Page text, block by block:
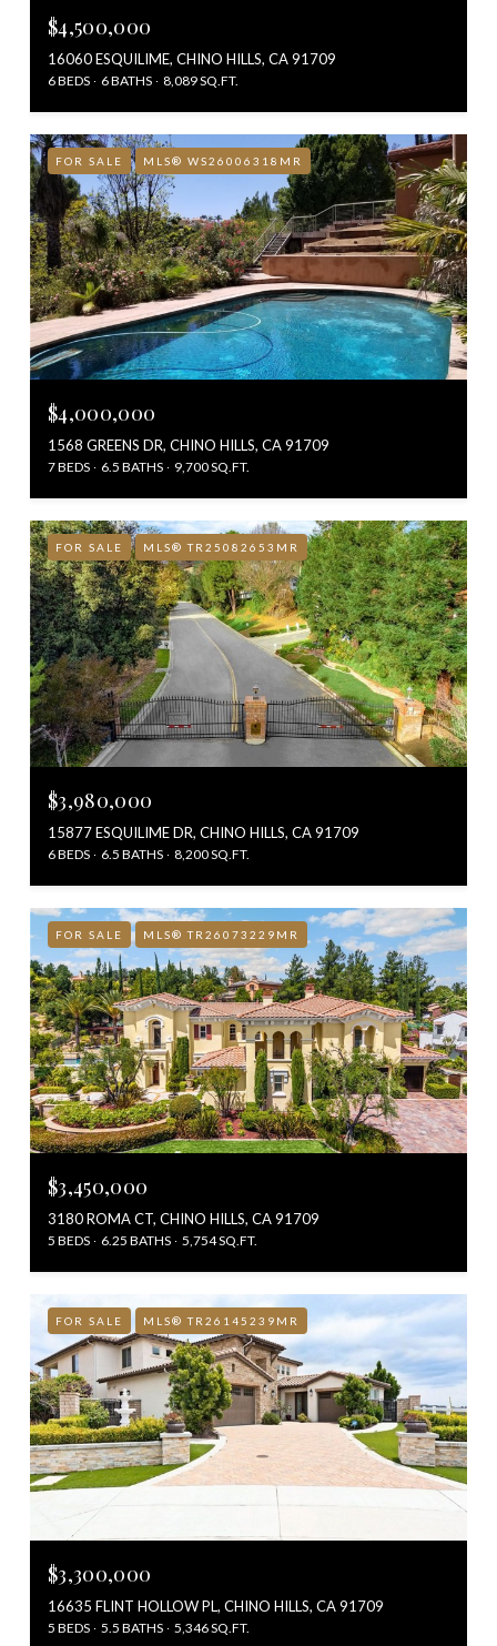
$4,500,000
16060 ESQUILIME, CHINO HILLS, CA 91709
6 BEDS 6 BATHS 8,089 SQ.FT.
FOR SALE MLS® WS26006318MR
$4,000,000
1568 GREENS DR, CHINO HILLS, CA 91709
7 BEDS 6.5 BATHS 9,700 SQ.FT.
FOR SALE MLS® TR25082653MR
$3,980,000
15877 ESQUILIME DR, CHINO HILLS, CA 91709
6 BEDS 6.5 BATHS 8,200 SQ.FT.
FOR SALE MLS® TR26073229MR
$3,450,000
3180 ROMA CT, CHINO HILLS, CA 91709
5 BEDS 6.25 BATHS 5,754 SQ.FT.
FOR SALE MLS® TR26145239MR
$3,300,000
16635 FLINT HOLLOW PL, CHINO HILLS, CA 91709
5 BEDS 5.5 BATHS 5,346 SQ.FT.